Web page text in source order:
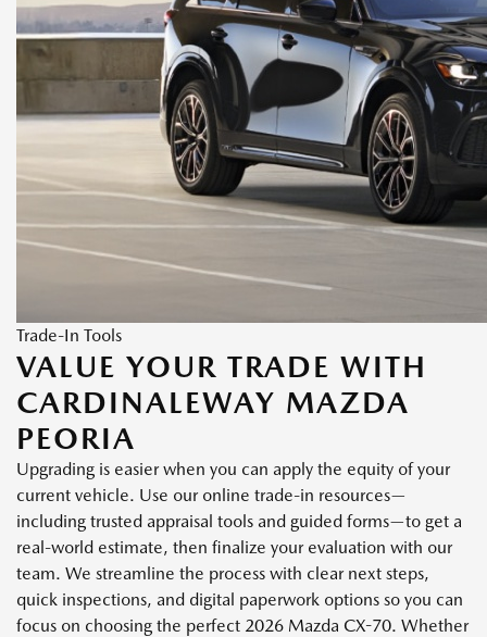
Trade-In Tools
VALUE YOUR TRADE WITH
CARDINALEWAY MAZDA
PEORIA
Upgrading is easier when you can apply the equity of your
current vehicle. Use our online trade-in resources—
including trusted appraisal tools and guided forms—to get a
real-world estimate, then finalize your evaluation with our
team. We streamline the process with clear next steps,
quick inspections, and digital paperwork options so you can
focus on choosing the perfect 2026 Mazda CX-70. Whether